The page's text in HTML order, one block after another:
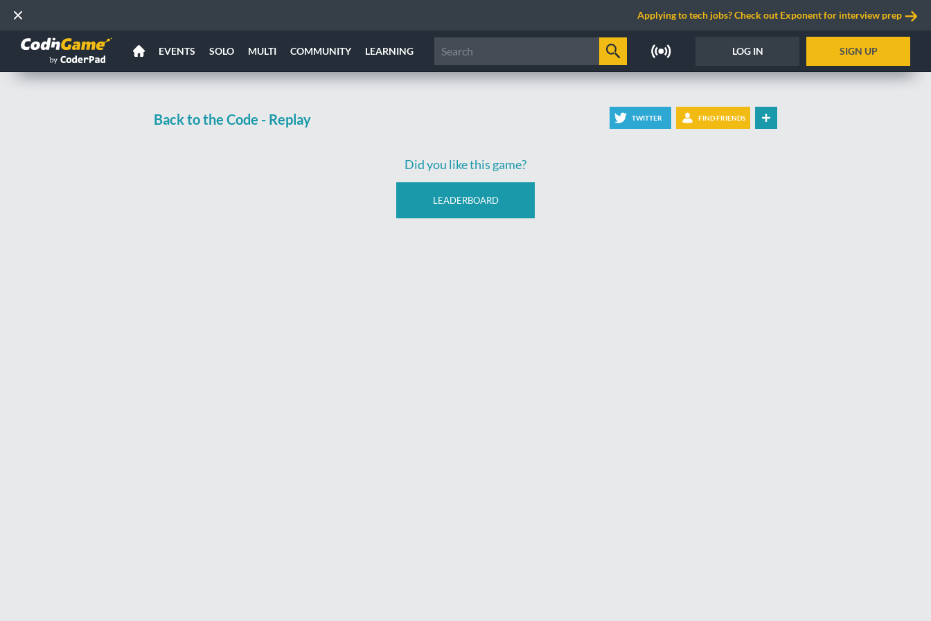
Applying to tech jobs? Check out Exponent for interview prep
EVENTS SOLO MULTI COMMUNITY LEARNING LOG IN SIGN UP
Back to the Code - Replay TWITTER FIND FRIENDS
Did you like this game?
LEADERBOARD